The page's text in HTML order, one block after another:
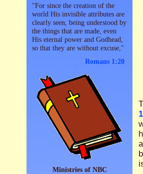
"For since the creation of the
world His invisible attributes are
clearly seen, being understood by
the things that are made, even
His eternal power and Godhead,
so that they are without excuse,"
Romans 1:20
Ministries of NBC